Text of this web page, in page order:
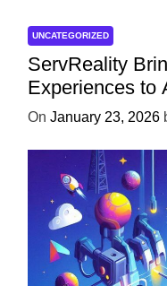
UNCATEGORIZED
ServReality
Experiences to
On January 23, 2026